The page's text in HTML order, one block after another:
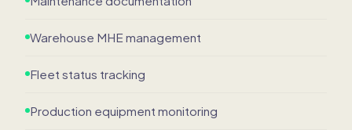
Warehouse MHE management
Fleet status tracking
Production equipment monitoring